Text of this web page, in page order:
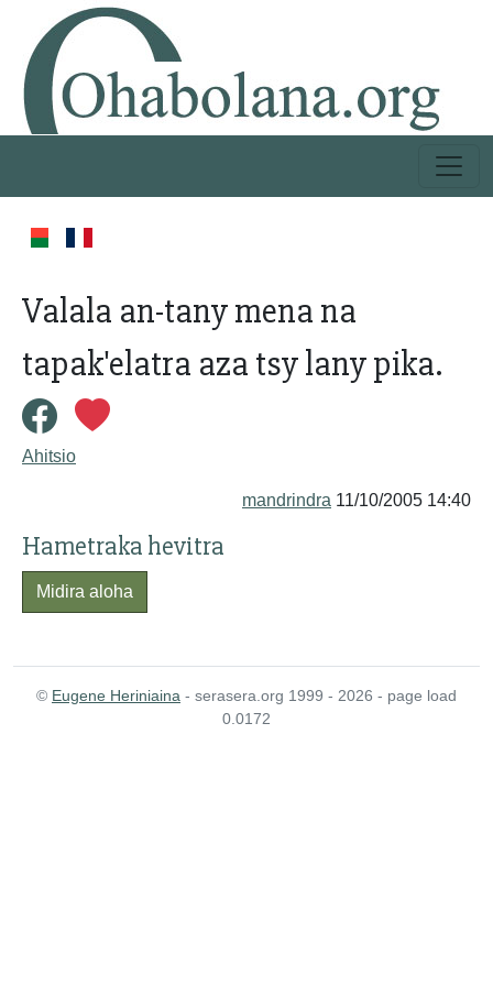
Valala an-tany mena na
tapak'elatra aza tsy lany pika.
Ahitsio
mandrindra 11/10/2005 14:40
Hametraka hevitra
Midira aloha
© Eugene Heriniaina - serasera.org 1999 - 2026 - page load
0.0172